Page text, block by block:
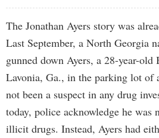
The Jonathan Ayers story was
Last September, a North Georgia
gunned down Ayers, a 28-year-
Lavonia, Ga., in the parking lot of
not been a suspect in any drug
today, police acknowledge he
illicit drugs. Instead, Ayers had